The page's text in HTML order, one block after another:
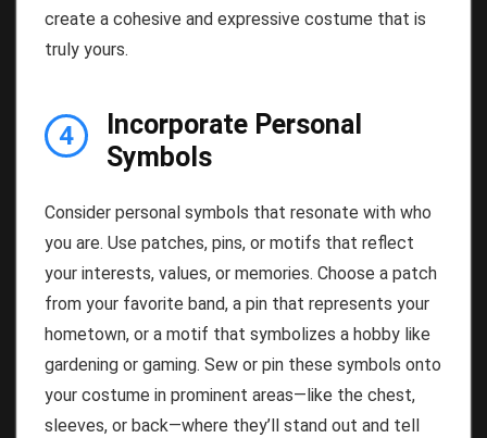
create a cohesive and expressive costume that is
truly yours.
4
Incorporate Personal
Symbols
Consider personal symbols that resonate with who
you are. Use patches, pins, or motifs that reflect
your interests, values, or memories. Choose a patch
from your favorite band, a pin that represents your
hometown, or a motif that symbolizes a hobby like
gardening or gaming. Sew or pin these symbols onto
your costume in prominent areas—like the chest,
sleeves, or back—where they’ll stand out and tell